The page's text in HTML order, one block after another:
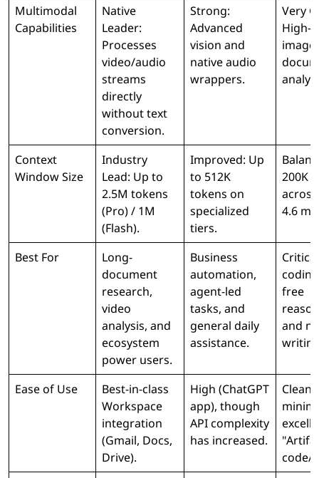
Multimodal
Capabilities
Native
Leader:
Processes
video/audio
streams
directly
without text
conversion.
Strong:
Advanced
vision and
native audio
wrappers.
Very
High-
image
Context
Window Size
Industry
Lead: Up to
2.5M tokens
(Pro) / 1M
(Flash).
Improved: Up
to 512K
tokens on
specialized
tiers.
200K
4.6
Best For
Long-
document
research,
video
analysis, and
ecosystem
power users.
Business
automation,
agent-led
tasks, and
general daily
assistance.
Critical
free
and
Ease of Use
Best-in-class
Workspace
integration
(Gmail, Docs,
Drive).
High (ChatGPT
app), though
API complexity
has increased.
Clean,
code/